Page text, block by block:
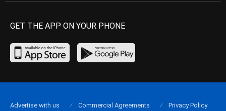
GET THE APP ON YOUR PHONE
Advertise with us Commercial Agreements
Privacy Policy